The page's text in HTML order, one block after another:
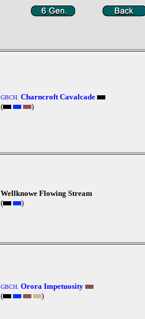
GBCH. Charncroft Cavalcade
(
)
Wellknowe Flowing Stream
(
)
GBCH. Orora Impetuosity
(
)